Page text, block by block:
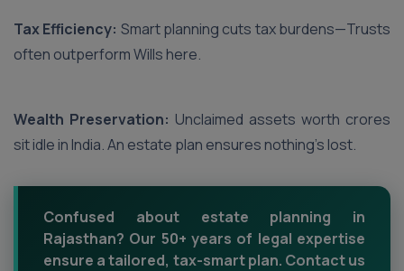
Tax Efficiency: Smart planning cuts tax burdens—Trusts
often outperform Wills here.
Wealth Preservation: Unclaimed assets worth crores
sit idle in India. An estate plan ensures nothing’s lost.
Confused about estate planning in
Rajasthan? Our 50+ years of legal expertise
ensure a tailored, tax-smart plan. Contact us